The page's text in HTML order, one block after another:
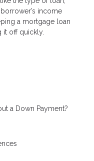
income
a mortgage loan
it off quickly.
a Down Payment?